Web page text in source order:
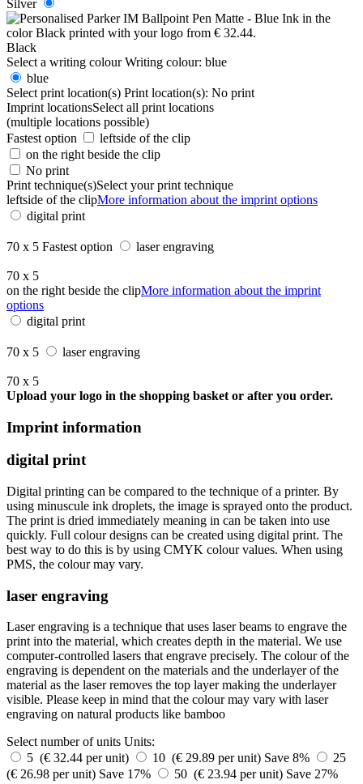
Silver
Black
Select a writing colour Writing colour: blue
blue
Select print location(s) Print location(s): No print
Imprint locationsSelect all print locations
(multiple locations possible)
Fastest option
leftside of the clip
on the right beside the clip
No print
Print technique(s)Select your print technique
leftside of the clipMore information about the imprint options
digital print
70 x 5 Fastest option laser engraving
70 x 5
on the right beside the clipMore information about the imprint
options
digital print
70 x 5 laser engraving
70 x 5
Upload your logo in the shopping basket or after you order.
Imprint information
digital print
Digital printing can be compared to the technique of a printer. By
using minuscule ink droplets, the image is sprayed onto the product.
The print is dried immediately meaning in can be taken into use
quickly. Full colour designs can be created using digital print. The
best way to do this is by using CMYK colour values. When using
PMS, the colour may vary.
laser engraving
Laser engraving is a technique that uses laser beams to engrave the
print into the material, which creates depth in the material. We use
computer-controlled lasers that engrave precisely. The colour of the
engraving is dependent on the materials and the underlayer of the
material as the laser removes the top layer making the underlayer
visible. Please keep in mind that the colour may vary with laser
engraving on natural products like bamboo
Select number of units Units:
5 (€ 32.44 per unit)
10 (€ 29.89 per unit) Save 8%
25
(€ 26.98 per unit) Save 17% 50 (€ 23.94 per unit) Save 27%